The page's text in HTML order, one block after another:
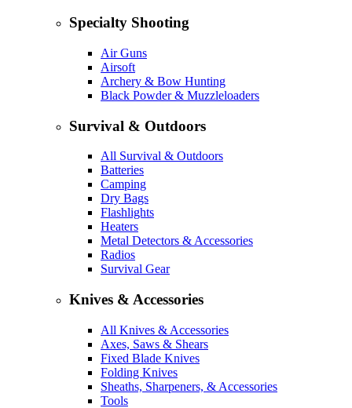
Specialty Shooting
Air Guns
Airsoft
Archery & Bow Hunting
Black Powder & Muzzleloaders
Survival & Outdoors
All Survival & Outdoors
Batteries
Camping
Dry Bags
Flashlights
Heaters
Metal Detectors & Accessories
Radios
Survival Gear
Knives & Accessories
All Knives & Accessories
Axes, Saws & Shears
Fixed Blade Knives
Folding Knives
Sheaths, Sharpeners, & Accessories
Tools